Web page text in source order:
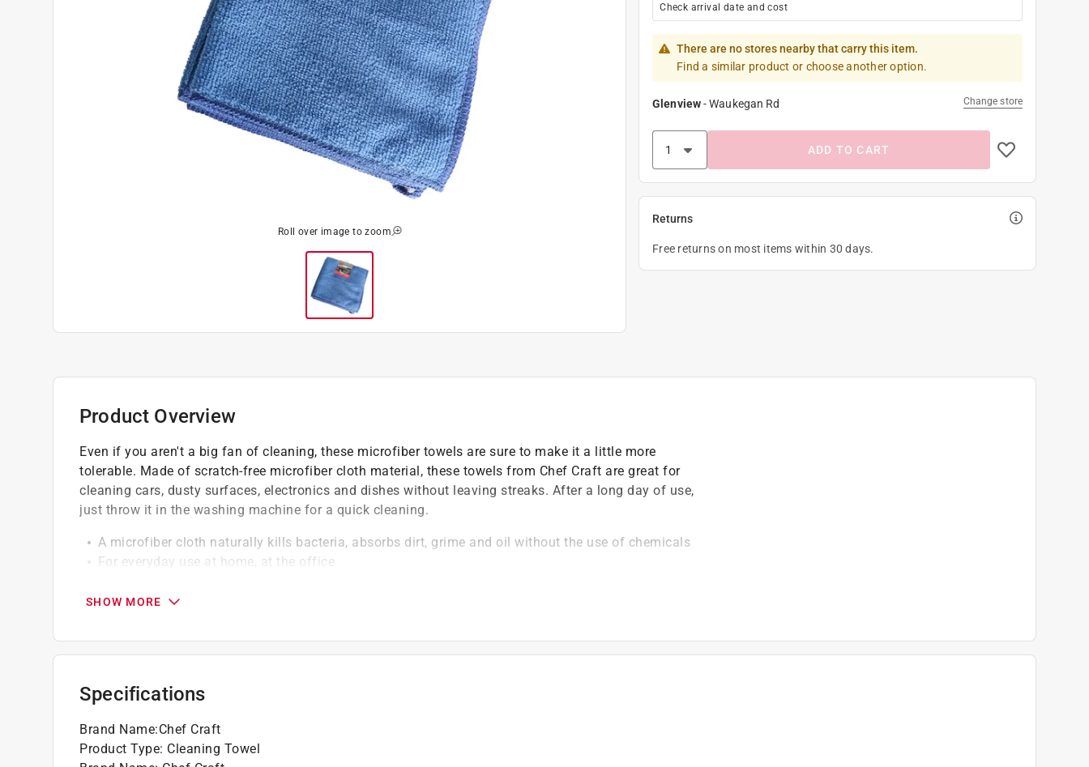
Roll over image to zoom
Check arrival date and cost
There are no stores nearby that carry this item.
Find a similar product or choose another option.
Glenview-Waukegan Rd Change store
ADD TO CART
Returns
Free returns on most items within 30 days.
Product Overview
Even if you aren't a big fan of cleaning, these microfiber towels are sure to make it a little more
tolerable. Made of scratch-free microfiber cloth material, these towels from Chef Craft are great for
cleaning cars, dusty surfaces, electronics and dishes without leaving streaks. After a long day of use,
just throw it in the washing machine for a quick cleaning.
A microfiber cloth naturally kills bacteria, absorbs dirt, grime and oil without the use of chemicals
For everyday use at home, at the office
SHOW MORE
Specifications
Brand Name:Chef Craft
Product Type: Cleaning Towel